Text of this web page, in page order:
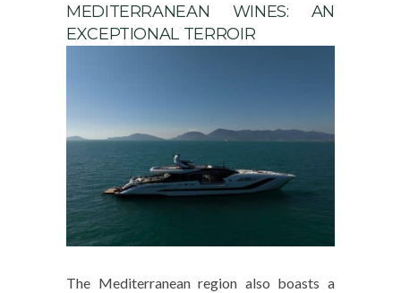
MEDITERRANEAN WINES: AN
EXCEPTIONAL TERROIR
The Mediterranean region also boasts a